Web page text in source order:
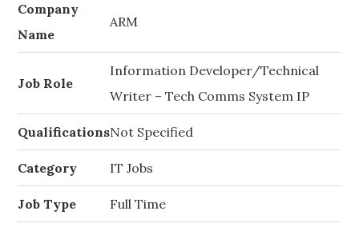
Company
Name
ARM
Job Role
Information Developer/Technical
Writer – Tech Comms System IP
QualificationsNot Specified
Category IT Jobs
Job Type Full Time